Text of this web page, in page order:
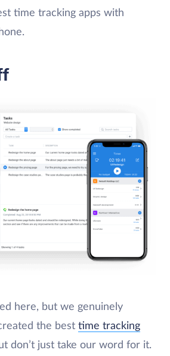
time tracking apps with
here, but we genuinely
the best time tracking
don’t just take our word for it.